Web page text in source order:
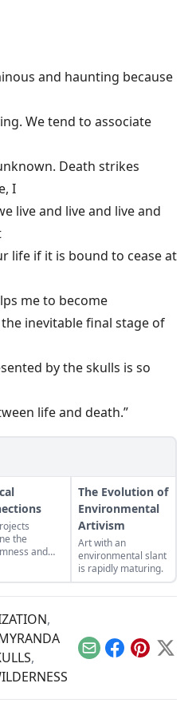
and haunting because
We tend to associate
Death strikes
I
live and live and live and
life if it is bound to cease at
me to become
inevitable final stage of
by the skulls is so
life and death.”
the
and
The Evolution of
Environmental
Artivism
Art with an
environmental slant
is rapidly maturing.
,
,
EmailFacebook
Pinterest
X